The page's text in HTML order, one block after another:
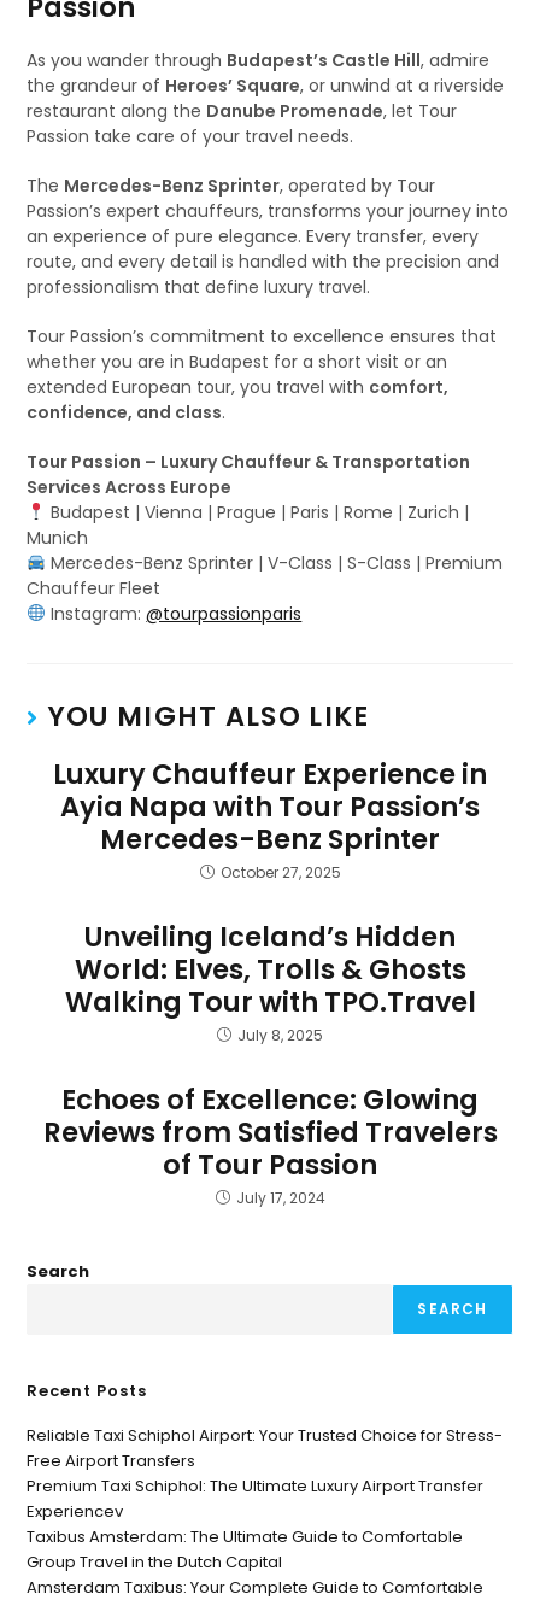
As you wander through Budapest’s Castle Hill, admire
the grandeur of Heroes’ Square, or unwind at a riverside
restaurant along the Danube Promenade, let Tour
Passion take care of your travel needs.
The Mercedes-Benz Sprinter, operated by Tour
Passion’s expert chauffeurs, transforms your journey into
an experience of pure elegance. Every transfer, every
route, and every detail is handled with the precision and
professionalism that define luxury travel.
Tour Passion’s commitment to excellence ensures that
whether you are in Budapest for a short visit or an
extended European tour, you travel with comfort,
confidence, and class.
Tour Passion – Luxury Chauffeur & Transportation
Services Across Europe
Budapest | Vienna | Prague | Paris | Rome | Zurich |
Munich
Mercedes-Benz Sprinter | V-Class | S-Class | Premium
Chauffeur Fleet
Instagram:@tourpassionparis
YOU MIGHT ALSO LIKE
Luxury Chauffeur Experience in
Ayia Napa with Tour Passion’s
Mercedes-Benz Sprinter
October 27, 2025
Unveiling Iceland’s Hidden
World: Elves, Trolls & Ghosts
Walking Tour with TPO.Travel
July 8, 2025
Echoes of Excellence: Glowing
Reviews from Satisfied Travelers
of Tour Passion
July 17, 2024
Search
SEARCH
Recent Posts
Reliable Taxi Schiphol Airport: Your Trusted Choice for Stress-
Free Airport Transfers
Premium Taxi Schiphol: The Ultimate Luxury Airport Transfer
Experiencev
Taxibus Amsterdam: The Ultimate Guide to Comfortable
Group Travel in the Dutch Capital
Amsterdam Taxibus: Your Complete Guide to Comfortable